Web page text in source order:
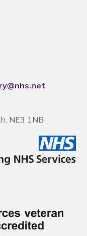
NE3 1NB